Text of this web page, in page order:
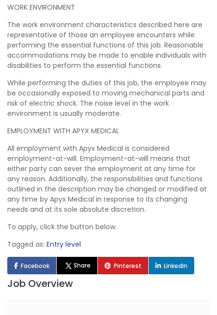
WORK ENVIRONMENT
The work environment characteristics described here are
representative of those an employee encounters while
performing the essential functions of this job. Reasonable
accommodations may be made to enable individuals with
disabilities to perform the essential functions.
While performing the duties of this job, the employee may
be occasionally exposed to moving mechanical parts and
risk of electric shock. The noise level in the work
environment is usually moderate.
EMPLOYMENT WITH APYX MEDICAL
All employment with Apyx Medical is considered
employment-at-will. Employment-at-will means that
either party can sever the employment at any time for
any reason. Additionally, the responsibilities and functions
outlined in the description may be changed or modified at
any time by Apyx Medical in response to its changing
needs and at its sole absolute discretion.
To apply, click the button below.
Tagged as: Entry level
Facebook Share Pinterest LinkedIn
Job Overview